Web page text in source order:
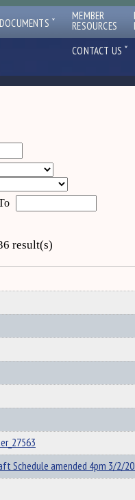
DOCUMENTS ˇ MEMBER
RESOURCES
CONTACT US ˇ
result(s)
Schedule amended 4pm 3/2/